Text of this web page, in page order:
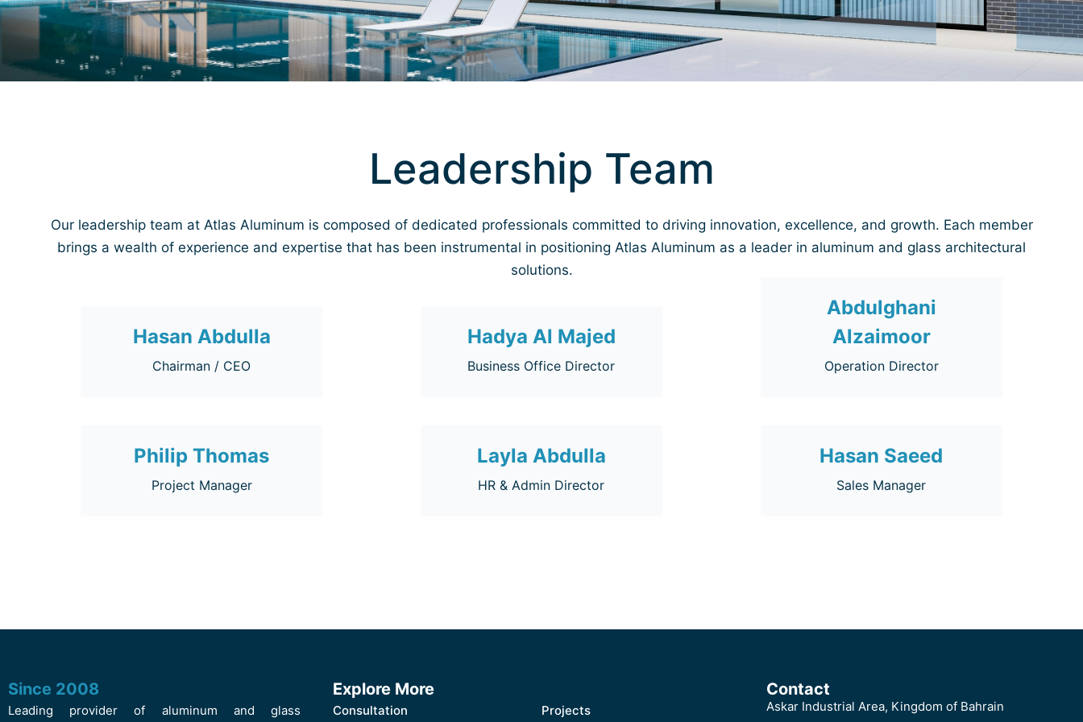
Leadership Team
Our leadership team at Atlas Aluminum is composed of dedicated professionals committed to driving innovation, excellence, and growth. Each member
brings a wealth of experience and expertise that has been instrumental in positioning Atlas Aluminum as a leader in aluminum and glass architectural
solutions.
Hasan Abdulla
Chairman / CEO
Hadya Al Majed
Business Office Director
Abdulghani
Alzaimoor
Operation Director
Philip Thomas
Project Manager
Layla Abdulla
HR & Admin Director
Hasan Saeed
Sales Manager
Since 2008
Leading provider of aluminum and glass
Explore More
Consultation Projects
Contact
Askar Industrial Area, Kingdom of Bahrain